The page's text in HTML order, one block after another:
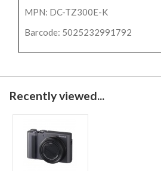
MPN: DC-TZ300E-K
Barcode: 5025232991792
Recently viewed...